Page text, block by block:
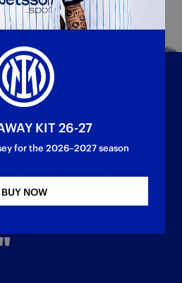
BOYS
THE
UNTIL
KIT 26-27
for the 2026–2027 season
BUY NOW